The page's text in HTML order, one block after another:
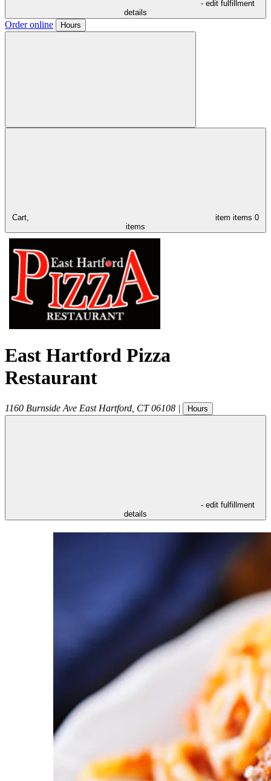
- edit fulfillment
details
Order online Hours
Cart, item items 0
items
East Hartford Pizza
Restaurant
1160 Burnside Ave East Hartford CT 06108 | Hours
- edit fulfillment
details